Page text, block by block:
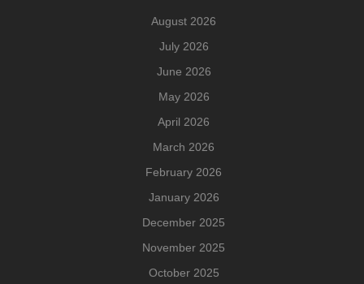
August 2026
July 2026
June 2026
May 2026
April 2026
March 2026
February 2026
January 2026
December 2025
November 2025
October 2025